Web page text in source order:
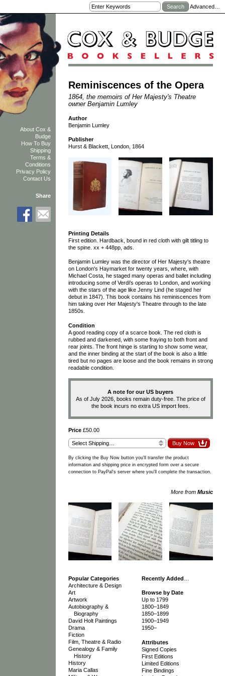
Advanced…
Reminiscences of the Opera
1864, the memoirs of Her Majesty's Theatre
owner Benjamin Lumley
Author
Benjamin Lumley
Publisher
Hurst & Blackett, London, 1864
Printing Details
First edition. Hardback, bound in red cloth with gilt titling to
the spine. xx + 448pp, ads.
Benjamin Lumley was the director of Her Majesty's theatre
on London's Haymarket for twenty years, where, with
Michael Costa, he staged many operas and ballet including
introducing some of Verdi's operas to London, and working
with the stars of the age like Jenny Lind (he staged her
debut in 1847). This book contains his reminiscences from
him taking over Her Majesty's Theatre through to the late
1850s.
Condition
A good reading copy of a scarce book. The red cloth is
rubbed and darkened, with some fraying to both front and
rear joints. The front hinge is starting to show some wear,
and the inner binding at the start of the book is also a little
tired but no pages are loose and the book remains in strong
readable condition.
A note for our US buyers
As of July 2026, books remain duty-free. The price of
the book incurs no extra US import fees.
Price£50.00
By clicking the Buy Now button you'll transfer the product
information and shipping price in encrypted form over a secure
connection to PayPal's server where you'll complete the transaction.
More from Music
About Cox &
Budge
How To Buy
Shipping
Terms &
Conditions
Privacy Policy
Contact Us
Share
Popular Categories
Architecture & Design
Art
Artwork
Autobiography &
Biography
David Holt Paintings
Drama
Fiction
Film, Theatre & Radio
Genealogy & Family
History
History
Maria Callas
Recently Added
Browse by Date
Up to 1799
1800–1849
1850–1899
1900–1949
1950–
Attributes
Signed Copies
First Editions
Limited Editions
Fine Bindings